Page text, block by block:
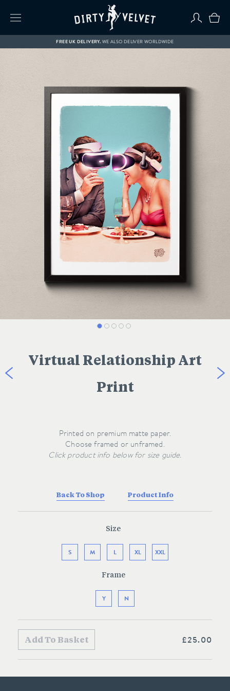
FREE UK DELIVERY. WE ALSO DELIVER WORLDWIDE
Virtual Relationship Art
Print
Printed on premium matte paper.
Click product info below for size guide.
Back To Shop Product Info
Size
S M L XL XXL
Frame
Y N
Add To Basket £25.00